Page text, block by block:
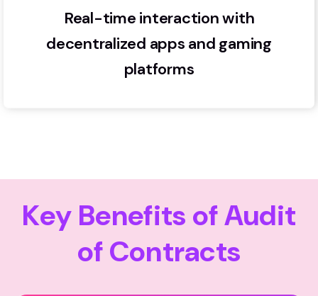
Real-time interaction with
decentralized apps and gaming
platforms
Key Benefits ofAudit
ofContracts